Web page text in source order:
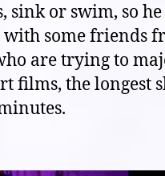
sink or swim, so he
some friends
are trying to
films, the longest